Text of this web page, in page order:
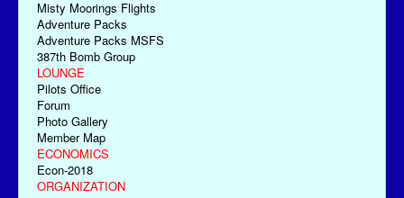
Misty Moorings Flights
Adventure Packs
Adventure Packs MSFS
387th Bomb Group
LOUNGE
Pilots Office
Forum
Photo Gallery
Member Map
ECONOMICS
Econ-2018
ORGANIZATION